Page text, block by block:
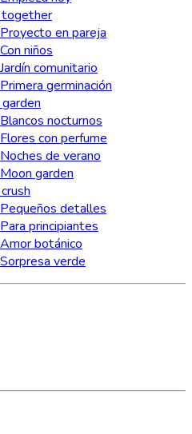
Proyecto en pareja
Con niños
Jardín comunitario
Primera germinación
Blancos nocturnos
Flores con perfume
Noches de verano
Moon garden
Pequeños detalles
Para principiantes
Amor botánico
Sorpresa verde